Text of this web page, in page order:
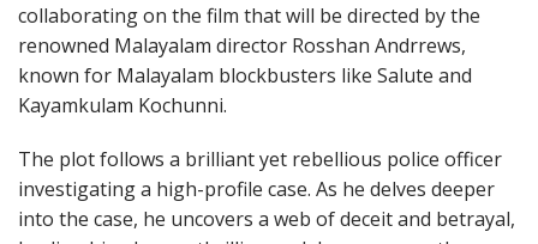
collaborating on the film that will be directed by the
renowned Malayalam director Rosshan Andrrews,
known for Malayalam blockbusters like Salute and
Kayamkulam Kochunni.
The plot follows a brilliant yet rebellious police officer
investigating a high-profile case. As he delves deeper
into the case, he uncovers a web of deceit and betrayal,